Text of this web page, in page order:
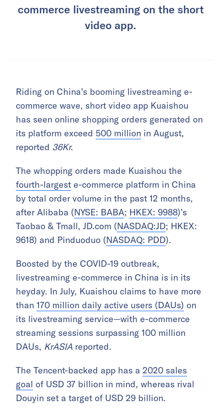
commerce livestreaming on the short
video app.
Riding on China’s booming livestreaming e-
commerce wave, short video app Kuaishou
has seen online shopping orders generated on
its platform exceed 500 million in August,
reported 36Kr.
The whopping orders made Kuaishou the
fourth-largest e-commerce platform in China
by total order volume in the past 12 months,
after Alibaba (NYSE: BABA; HKEX: 9988)’s
Taobao & Tmall, JD.com (NASDAQ:JD; HKEX:
9618) and Pinduoduo (NASDAQ: PDD).
Boosted by the COVID-19 outbreak,
livestreaming e-commerce in China is in its
heyday. In July, Kuaishou claims to have more
than 170 million daily active users (DAUs) on
its livestreaming service—with e-commerce
streaming sessions surpassing 100 million
DAUs, KrASIA reported.
The Tencent-backed app has a 2020 sales
goal of USD 37 billion in mind, whereas rival
Douyin set a target of USD 29 billion.